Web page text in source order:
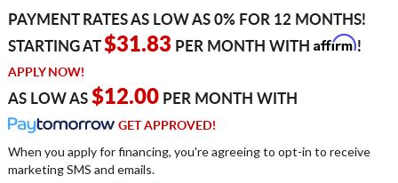
PAYMENT RATES AS LOW AS 0% FOR 12 MONTHS!
STARTING AT$31.83 PER MONTH WITH Affirm!
APPLY NOW!
AS LOW AS $12.00PER MONTH WITH
GET APPROVED!
When you apply for financing, you're agreeing to opt-in to receive
marketing SMS and emails.